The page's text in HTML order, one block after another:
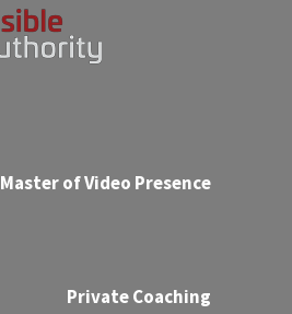
Master of Video Presence
Private Coaching